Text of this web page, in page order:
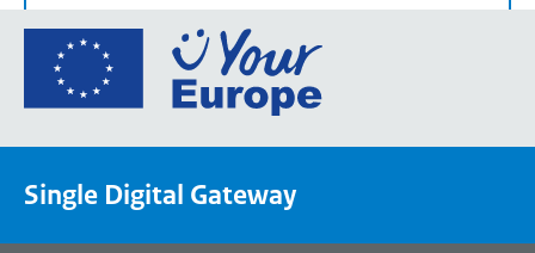
Go
the
Single Digital Gateway